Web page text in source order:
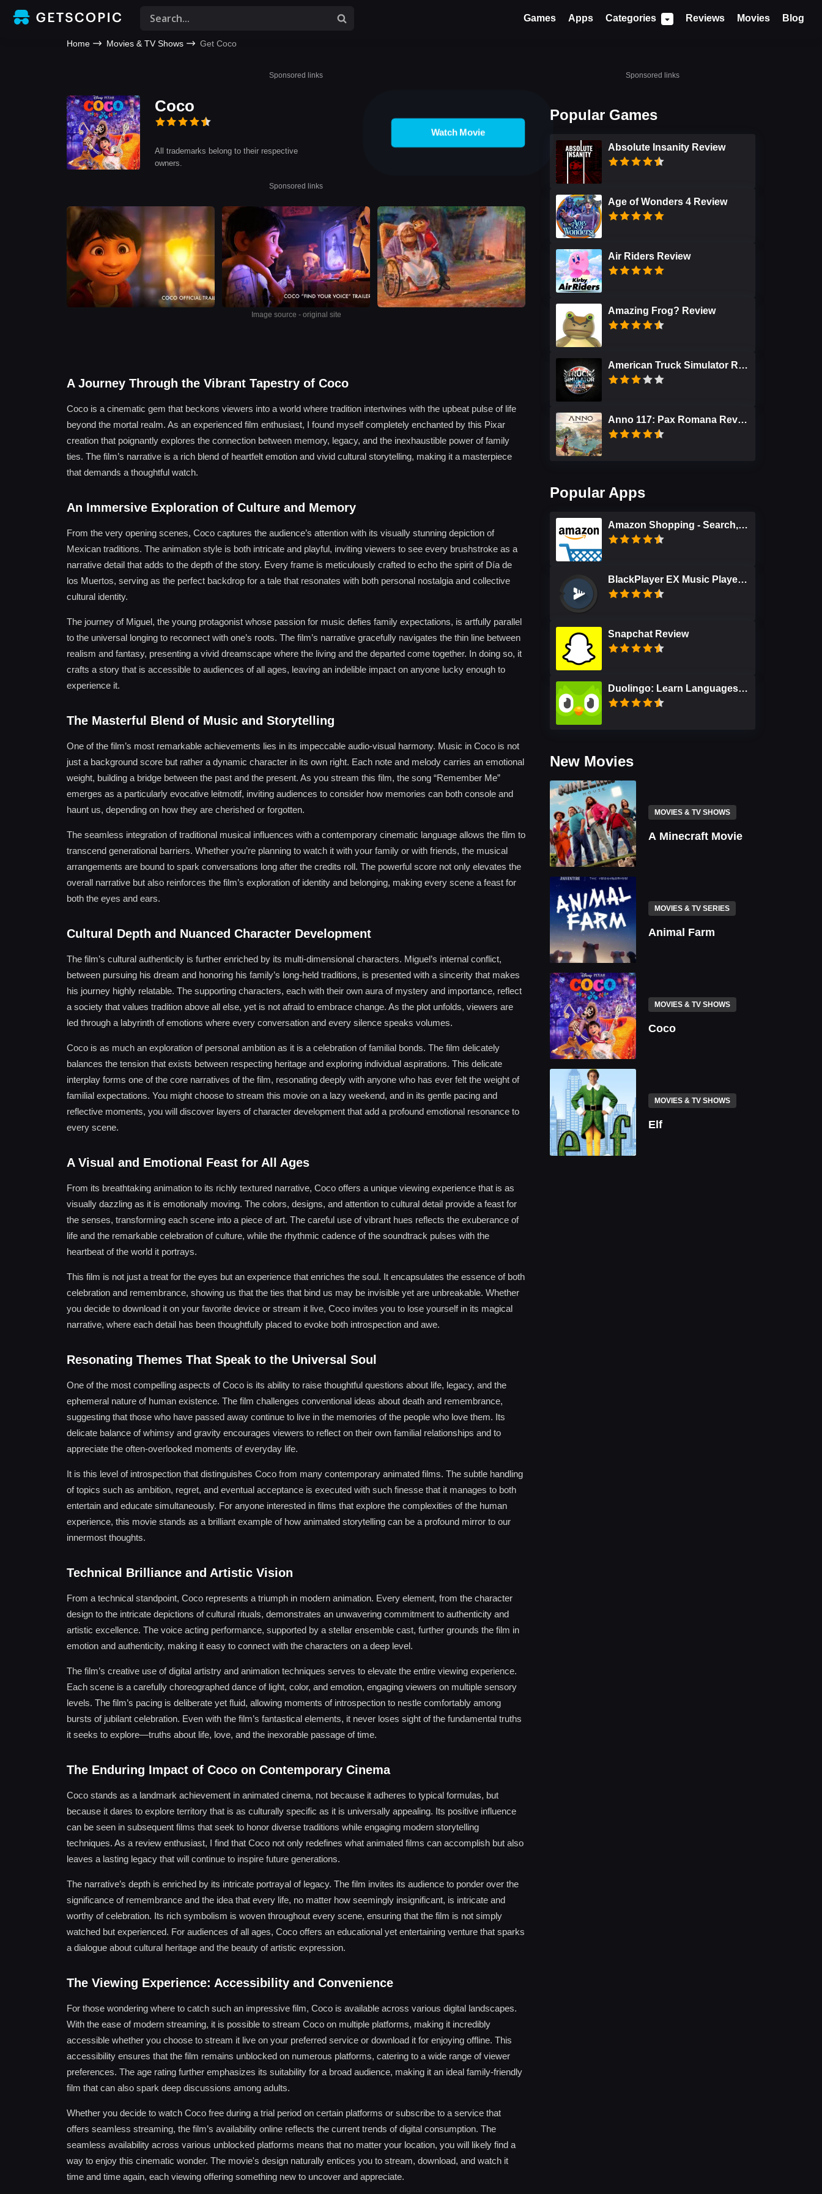
Games Apps Categories Reviews Movies Blog
Home Movies & TV Shows Get Coco
Sponsored links
Coco
All trademarks belong to their respective
owners.
Watch Movie
Sponsored links
Image source - original site
A Journey Through the Vibrant Tapestry of Coco
Coco is a cinematic gem that beckons viewers into a world where tradition intertwines with the upbeat pulse of life
beyond the mortal realm. As an experienced film enthusiast, I found myself completely enchanted by this Pixar
creation that poignantly explores the connection between memory, legacy, and the inexhaustible power of family
ties. The film’s narrative is a rich blend of heartfelt emotion and vivid cultural storytelling, making it a masterpiece
that demands a thoughtful watch.
An Immersive Exploration of Culture and Memory
From the very opening scenes, Coco captures the audience’s attention with its visually stunning depiction of
Mexican traditions. The animation style is both intricate and playful, inviting viewers to see every brushstroke as a
narrative detail that adds to the depth of the story. Every frame is meticulously crafted to echo the spirit of Día de
los Muertos, serving as the perfect backdrop for a tale that resonates with both personal nostalgia and collective
cultural identity.
The journey of Miguel, the young protagonist whose passion for music defies family expectations, is artfully parallel
to the universal longing to reconnect with one’s roots. The film’s narrative gracefully navigates the thin line between
realism and fantasy, presenting a vivid dreamscape where the living and the departed come together. In doing so, it
crafts a story that is accessible to audiences of all ages, leaving an indelible impact on anyone lucky enough to
experience it.
The Masterful Blend of Music and Storytelling
One of the film’s most remarkable achievements lies in its impeccable audio-visual harmony. Music in Coco is not
just a background score but rather a dynamic character in its own right. Each note and melody carries an emotional
weight, building a bridge between the past and the present. As you stream this film, the song “Remember Me”
emerges as a particularly evocative leitmotif, inviting audiences to consider how memories can both console and
haunt us, depending on how they are cherished or forgotten.
The seamless integration of traditional musical influences with a contemporary cinematic language allows the film to
transcend generational barriers. Whether you’re planning to watch it with your family or with friends, the musical
arrangements are bound to spark conversations long after the credits roll. The powerful score not only elevates the
overall narrative but also reinforces the film’s exploration of identity and belonging, making every scene a feast for
both the eyes and ears.
Cultural Depth and Nuanced Character Development
The film’s cultural authenticity is further enriched by its multi-dimensional characters. Miguel’s internal conflict,
between pursuing his dream and honoring his family’s long-held traditions, is presented with a sincerity that makes
his journey highly relatable. The supporting characters, each with their own aura of mystery and importance, reflect
a society that values tradition above all else, yet is not afraid to embrace change. As the plot unfolds, viewers are
led through a labyrinth of emotions where every conversation and every silence speaks volumes.
Coco is as much an exploration of personal ambition as it is a celebration of familial bonds. The film delicately
balances the tension that exists between respecting heritage and exploring individual aspirations. This delicate
interplay forms one of the core narratives of the film, resonating deeply with anyone who has ever felt the weight of
familial expectations. You might choose to stream this movie on a lazy weekend, and in its gentle pacing and
reflective moments, you will discover layers of character development that add a profound emotional resonance to
every scene.
A Visual and Emotional Feast for All Ages
From its breathtaking animation to its richly textured narrative, Coco offers a unique viewing experience that is as
visually dazzling as it is emotionally moving. The colors, designs, and attention to cultural detail provide a feast for
the senses, transforming each scene into a piece of art. The careful use of vibrant hues reflects the exuberance of
life and the remarkable celebration of culture, while the rhythmic cadence of the soundtrack pulses with the
heartbeat of the world it portrays.
This film is not just a treat for the eyes but an experience that enriches the soul. It encapsulates the essence of both
celebration and remembrance, showing us that the ties that bind us may be invisible yet are unbreakable. Whether
you decide to download it on your favorite device or stream it live, Coco invites you to lose yourself in its magical
narrative, where each detail has been thoughtfully placed to evoke both introspection and awe.
Resonating Themes That Speak to the Universal Soul
One of the most compelling aspects of Coco is its ability to raise thoughtful questions about life, legacy, and the
ephemeral nature of human existence. The film challenges conventional ideas about death and remembrance,
suggesting that those who have passed away continue to live in the memories of the people who love them. Its
delicate balance of whimsy and gravity encourages viewers to reflect on their own familial relationships and to
appreciate the often-overlooked moments of everyday life.
It is this level of introspection that distinguishes Coco from many contemporary animated films. The subtle handling
of topics such as ambition, regret, and eventual acceptance is executed with such finesse that it manages to both
entertain and educate simultaneously. For anyone interested in films that explore the complexities of the human
experience, this movie stands as a brilliant example of how animated storytelling can be a profound mirror to our
innermost thoughts.
Technical Brilliance and Artistic Vision
From a technical standpoint, Coco represents a triumph in modern animation. Every element, from the character
design to the intricate depictions of cultural rituals, demonstrates an unwavering commitment to authenticity and
artistic excellence. The voice acting performance, supported by a stellar ensemble cast, further grounds the film in
emotion and authenticity, making it easy to connect with the characters on a deep level.
The film’s creative use of digital artistry and animation techniques serves to elevate the entire viewing experience.
Each scene is a carefully choreographed dance of light, color, and emotion, engaging viewers on multiple sensory
levels. The film’s pacing is deliberate yet fluid, allowing moments of introspection to nestle comfortably among
bursts of jubilant celebration. Even with the film’s fantastical elements, it never loses sight of the fundamental truths
it seeks to explore—truths about life, love, and the inexorable passage of time.
The Enduring Impact of Coco on Contemporary Cinema
Coco stands as a landmark achievement in animated cinema, not because it adheres to typical formulas, but
because it dares to explore territory that is as culturally specific as it is universally appealing. Its positive influence
can be seen in subsequent films that seek to honor diverse traditions while engaging modern storytelling
techniques. As a review enthusiast, I find that Coco not only redefines what animated films can accomplish but also
leaves a lasting legacy that will continue to inspire future generations.
The narrative’s depth is enriched by its intricate portrayal of legacy. The film invites its audience to ponder over the
significance of remembrance and the idea that every life, no matter how seemingly insignificant, is intricate and
worthy of celebration. Its rich symbolism is woven throughout every scene, ensuring that the film is not simply
watched but experienced. For audiences of all ages, Coco offers an educational yet entertaining venture that sparks
a dialogue about cultural heritage and the beauty of artistic expression.
The Viewing Experience: Accessibility and Convenience
For those wondering where to catch such an impressive film, Coco is available across various digital landscapes.
With the ease of modern streaming, it is possible to stream Coco on multiple platforms, making it incredibly
accessible whether you choose to stream it live on your preferred service or download it for enjoying offline. This
accessibility ensures that the film remains unblocked on numerous platforms, catering to a wide range of viewer
preferences. The age rating further emphasizes its suitability for a broad audience, making it an ideal family-friendly
film that can also spark deep discussions among adults.
Whether you decide to watch Coco free during a trial period on certain platforms or subscribe to a service that
offers seamless streaming, the film’s availability online reflects the current trends of digital consumption. The
seamless availability across various unblocked platforms means that no matter your location, you will likely find a
way to enjoy this cinematic wonder. The movie's design naturally entices you to stream, download, and watch it
time and time again, each viewing offering something new to uncover and appreciate.
Sponsored links
Popular Games
Absolute Insanity Review
Age of Wonders 4 Review
Air Riders Review
Amazing Frog? Review
American Truck Simulator Review
Anno 117: Pax Romana Review
Popular Apps
Amazon Shopping - Search, Find, Ship, and Save Review
BlackPlayer EX Music Player Review
Snapchat Review
Duolingo: Learn Languages Free Review
New Movies
MOVIES & TV SHOWS
A Minecraft Movie
MOVIES & TV SERIES
Animal Farm
MOVIES & TV SHOWS
Coco
MOVIES & TV SHOWS
Elf